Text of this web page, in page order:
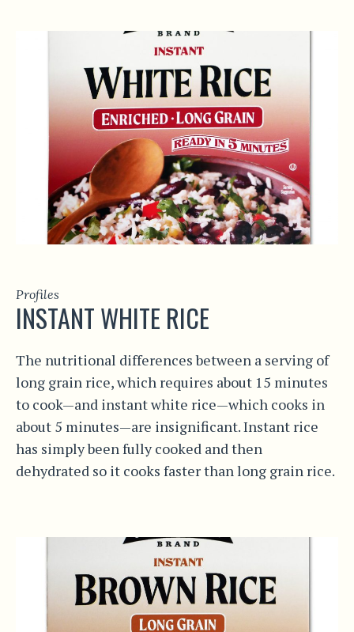
Profiles
INSTANT WHITE RICE
The nutritional differences between a serving of
long grain rice, which requires about 15 minutes
to cook—and instant white rice—which cooks in
about 5 minutes—are insignificant. Instant rice
has simply been fully cooked and then
dehydrated so it cooks faster than long grain rice.